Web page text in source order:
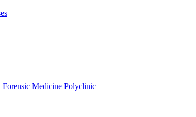
Forensic Medicine Polyclinic